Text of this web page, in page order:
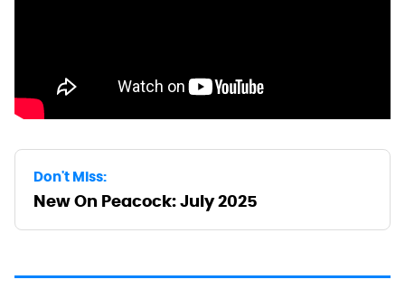
Don't Miss:
New On Peacock: July 2025